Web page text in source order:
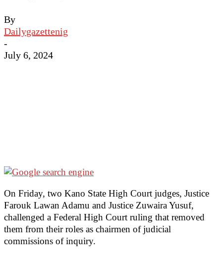
By
Dailygazettenig
-
July 6, 2024
On Friday, two Kano State High Court judges, Justice
Farouk Lawan Adamu and Justice Zuwaira Yusuf,
challenged a Federal High Court ruling that removed
them from their roles as chairmen of judicial
commissions of inquiry.